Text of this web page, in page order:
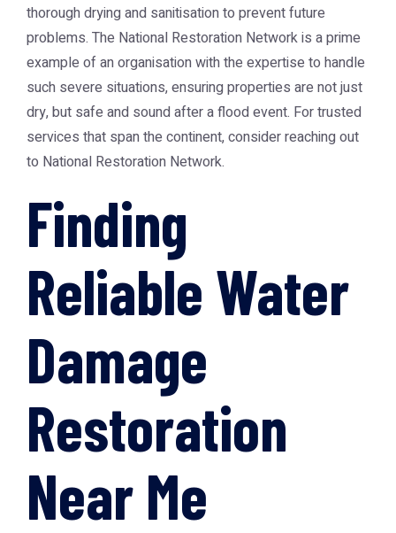
thorough drying and sanitisation to prevent future
problems. The National Restoration Network is a prime
example of an organisation with the expertise to handle
such severe situations, ensuring properties are not just
dry, but safe and sound after a flood event. For trusted
services that span the continent, consider reaching out
to National Restoration Network.
Finding
Reliable Water
Damage
Restoration
Near Me